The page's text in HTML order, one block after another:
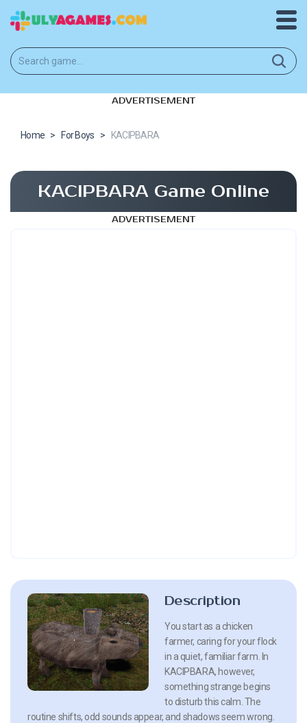
ADVERTISEMENT
Home > For Boys > KACIPBARA
KACIPBARA Game Online
ADVERTISEMENT
Description
You start as a chicken
farmer, caring for your flock
in a quiet, familiar farm. In
KACIPBARA, however,
something strange begins
to disturb this calm. The
routine shifts, odd sounds appear, and shadows seem wrong.